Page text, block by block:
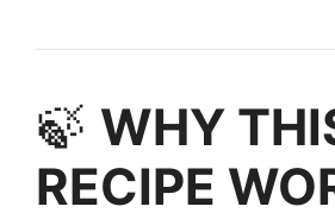
🍃 WHY
RECIPE